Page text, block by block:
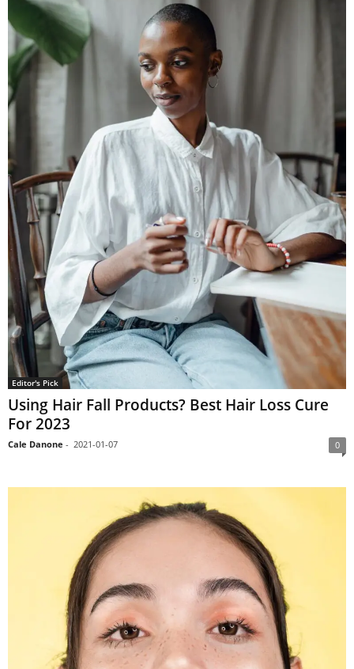
Editor's Pick
Using Hair Fall Products? Best Hair Loss Cure
For 2023
Cale Danone - 2021-01-07 0